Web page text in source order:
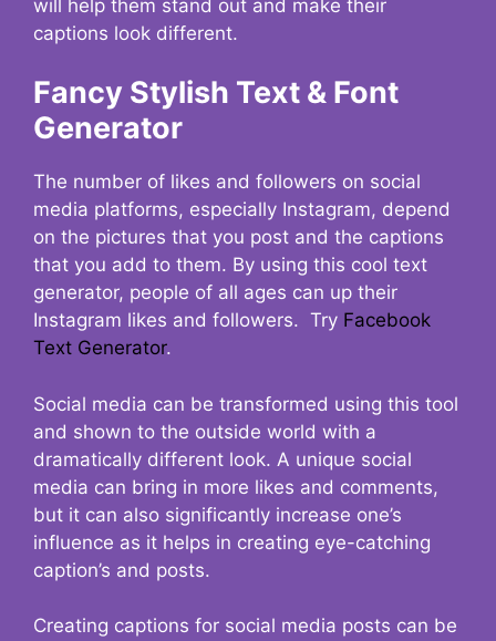
will help them stand out and make their
captions look different.
Fancy Stylish Text & Font
Generator
The number of likes and followers on social
media platforms, especially Instagram, depend
on the pictures that you post and the captions
that you add to them. By using this cool text
generator, people of all ages can up their
Instagram likes and followers. Try Facebook
Text Generator.
Social media can be transformed using this tool
and shown to the outside world with a
dramatically different look. A unique social
media can bring in more likes and comments,
but it can also significantly increase one’s
influence as it helps in creating eye-catching
caption’s and posts.
Creating captions for social media posts can be